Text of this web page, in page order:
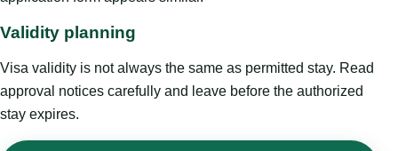
Validity planning
Visa validity is not always the same as permitted stay. Read
approval notices carefully and leave before the authorized
stay expires.